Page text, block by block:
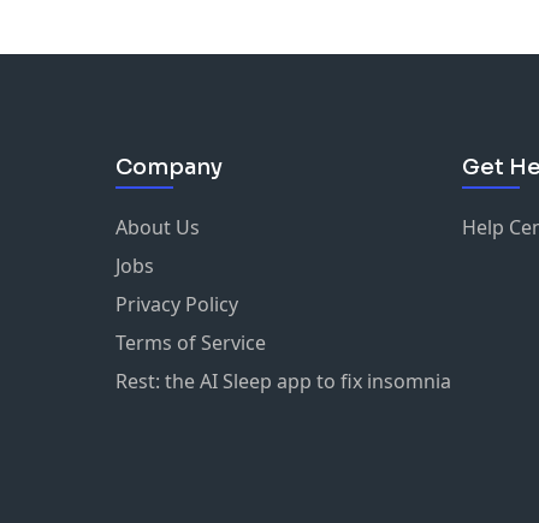
Company
About Us
Jobs
Privacy Policy
Terms of Service
Rest: the AI Sleep app to fix insomnia
Get
Help